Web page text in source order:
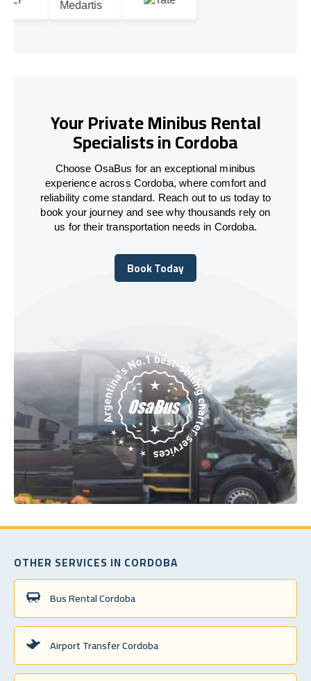
Your Private Minibus Rental
Specialists in Cordoba
Choose OsaBus for an exceptional minibus
experience across Cordoba, where comfort and
reliability come standard. Reach out to us today to
book your journey and see why thousands rely on
us for their transportation needs in Cordoba.
Book Today
Book Today
OTHER SERVICES IN CORDOBA
Bus Rental Cordoba
Airport Transfer Cordoba